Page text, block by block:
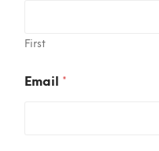
First
Email *